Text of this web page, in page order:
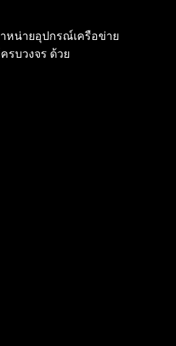
ำหน่ายอุปกรณ์เครือข่าย
บวงจร ด้วย